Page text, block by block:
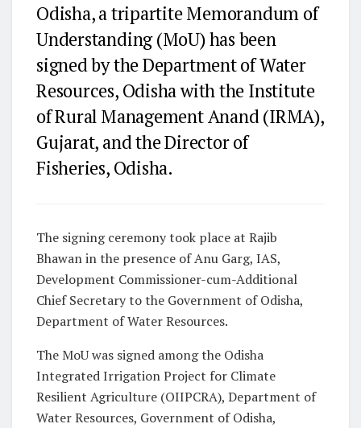
Odisha, a tripartite Memorandum of
Understanding (MoU) has been
signed by the Department of Water
Resources, Odisha with the Institute
of Rural Management Anand (IRMA),
Gujarat, and the Director of
Fisheries, Odisha.
The signing ceremony took place at Rajib
Bhawan in the presence of Anu Garg, IAS,
Development Commissioner-cum-Additional
Chief Secretary to the Government of Odisha,
Department of Water Resources.
The MoU was signed among the Odisha
Integrated Irrigation Project for Climate
Resilient Agriculture (OIIPCRA), Department of
Water Resources, Government of Odisha,